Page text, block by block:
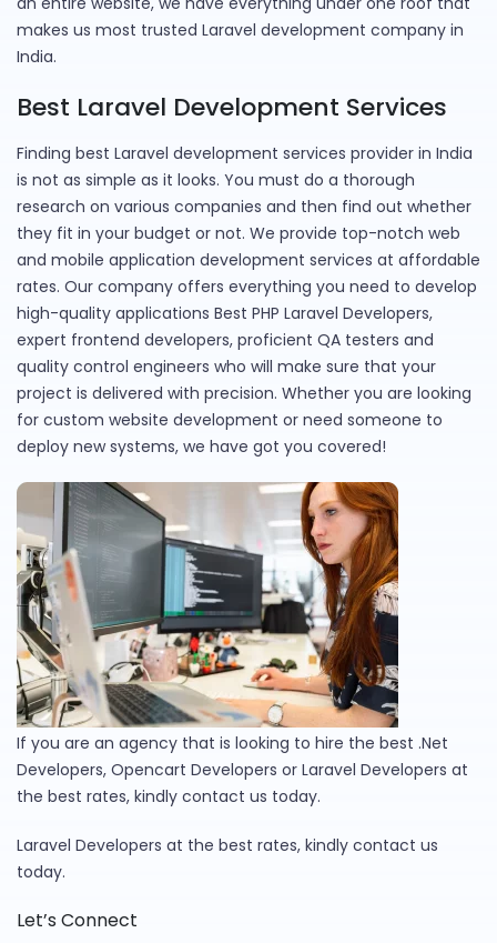
makes us most trusted Laravel development company in
India.
Best Laravel Development Services
Finding best Laravel development services provider in India
is not as simple as it looks. You must do a thorough
research on various companies and then find out whether
they fit in your budget or not. We provide top-notch web
and mobile application development services at affordable
rates. Our company offers everything you need to develop
high-quality applications Best PHP Laravel Developers,
expert frontend developers, proficient QA testers and
quality control engineers who will make sure that your
project is delivered with precision. Whether you are looking
for custom website development or need someone to
deploy new systems, we have got you covered!
If you are an agency that is looking to hire the best .Net
Developers, Opencart Developers or Laravel Developers at
the best rates, kindly contact us today.
Laravel Developers at the best rates, kindly contact us
today.
Let’s Connect